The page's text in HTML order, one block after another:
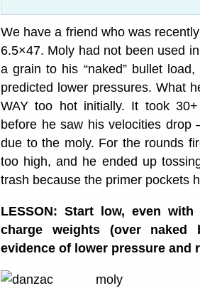
We have a friend who was
6.5×47. Moly had not been used
a grain to his “naked” bullet
predicted lower pressures. What
WAY too hot initially. It took
before he saw his velocities
due to the moly. For the rounds
too high, and he ended up
trash because the primer pockets
LESSON: Start low, even
charge weights (over
evidence of lower pressure and